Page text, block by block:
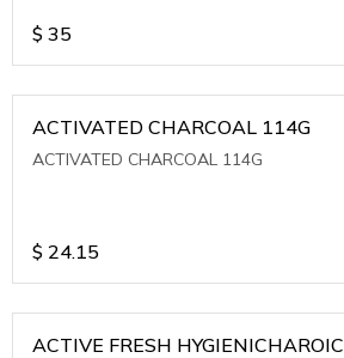
$ 35
ACTIVATED CHARCOAL 114G
ACTIVATED CHARCOAL 114G
$ 24.15
ACTIVE FRESH HYGIENICHAROIC